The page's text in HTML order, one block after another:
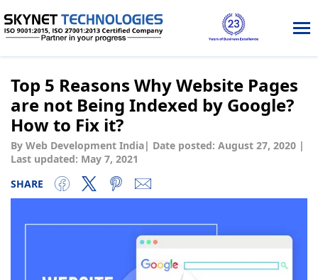
Top 5 Reasons Why Website Pages
are not Being Indexed by Google?
How to Fix it?
By Web Development India| Date posted: August 27, 2020 |
Last updated: May 7, 2021
SHARE